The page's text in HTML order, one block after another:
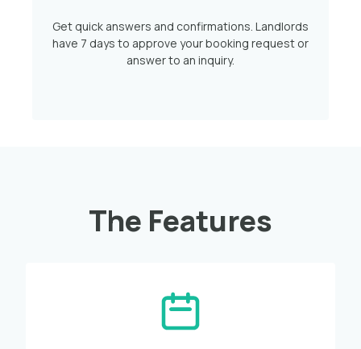
Get quick answers and confirmations. Landlords
have 7 days to approve your booking request or
answer to an inquiry.
The Features